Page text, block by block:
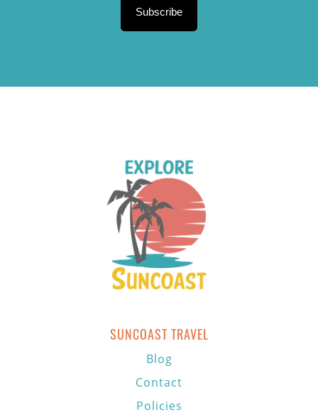
Subscribe
SUNCOAST TRAVEL
Blog
Contact
Policies